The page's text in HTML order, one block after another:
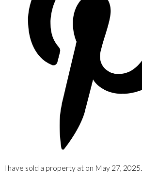
I have sold a property at on May 27, 2025.